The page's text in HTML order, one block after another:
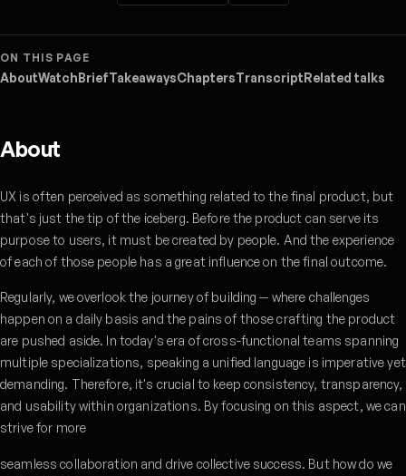
ON THIS PAGE
AboutWatchBriefTakeawaysChaptersTranscriptRelated talks
About
UX is often perceived as something related to the final product, but
that's just the tip of the iceberg. Before the product can serve its
purpose to users, it must be created by people. And the experience
of each of those people has a great influence on the final outcome.
Regularly, we overlook the journey of building — where challenges
happen on a daily basis and the pains of those crafting the product
are pushed aside. In today's era of cross-functional teams spanning
multiple specializations, speaking a unified language is imperative yet
demanding. Therefore, it's crucial to keep consistency, transparency,
and usability within organizations. By focusing on this aspect, we can
strive for more
seamless collaboration and drive collective success. But how do we